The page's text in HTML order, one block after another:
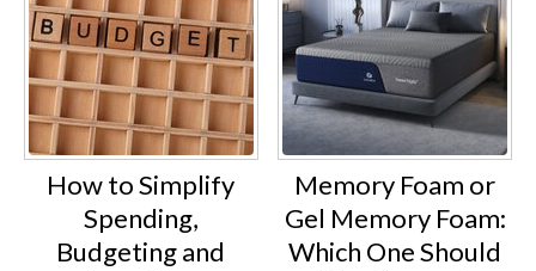
How to Simplify
Spending,
Budgeting and
Memory Foam or
Gel Memory Foam:
Which One Should